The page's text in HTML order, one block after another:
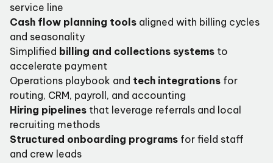
service line
Cash flow planning tools aligned with billing cycles
and seasonality
Simplified billing and collections systems to
accelerate payment
Operations playbook and tech integrations for
routing, CRM, payroll, and accounting
Hiring pipelines that leverage referrals and local
recruiting methods
Structured onboarding programs for field staff
and crew leads